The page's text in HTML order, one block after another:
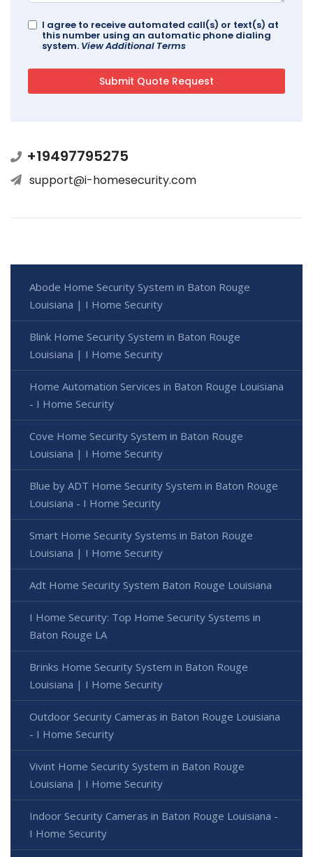
I agree to receive automated call(s) or text(s) at
this number using an automatic phone dialing
system. View Additional Terms
+19497795275
support@i-homesecurity.com
Abode Home Security System in Baton Rouge
Louisiana | I Home Security
Blink Home Security System in Baton Rouge
Louisiana | I Home Security
Home Automation Services in Baton Rouge Louisiana
- I Home Security
Cove Home Security System in Baton Rouge
Louisiana | I Home Security
Blue by ADT Home Security System in Baton Rouge
Louisiana - I Home Security
Smart Home Security Systems in Baton Rouge
Louisiana | I Home Security
Adt Home Security System Baton Rouge Louisiana
I Home Security: Top Home Security Systems in
Baton Rouge LA
Brinks Home Security System in Baton Rouge
Louisiana | I Home Security
Outdoor Security Cameras in Baton Rouge Louisiana
- I Home Security
Vivint Home Security System in Baton Rouge
Louisiana | I Home Security
Indoor Security Cameras in Baton Rouge Louisiana -
I Home Security